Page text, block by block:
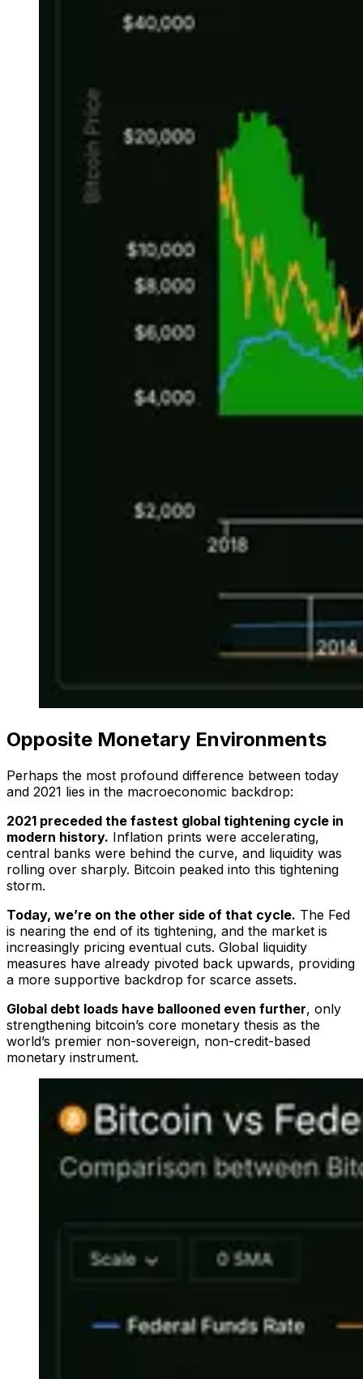
Opposite Monetary Environments
Perhaps the most profound difference between today
and 2021 lies in the macroeconomic backdrop:
2021 preceded the fastest global tightening cycle in
modern history. Inflation prints were accelerating,
central banks were behind the curve, and liquidity was
rolling over sharply. Bitcoin peaked into this tightening
storm.
Today, we’re on the other side of that cycle. The Fed
is nearing the end of its tightening, and the market is
increasingly pricing eventual cuts. Global liquidity
measures have already pivoted back upwards, providing
a more supportive backdrop for scarce assets.
Global debt loads have ballooned even further, only
strengthening bitcoin’s core monetary thesis as the
world’s premier non-sovereign, non-credit-based
monetary instrument.